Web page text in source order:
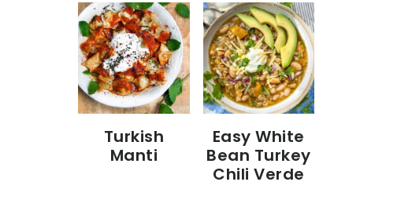
Turkish
Manti
Easy White
Bean Turkey
Chili Verde